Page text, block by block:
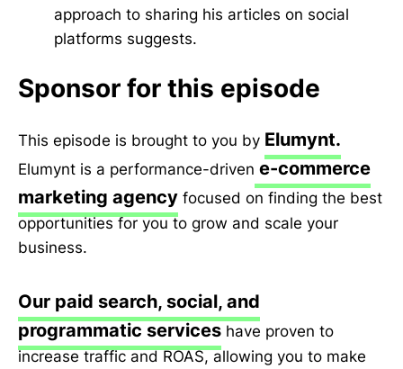
approach to sharing his articles on social
platforms suggests.
Sponsor for this episode
This episode is brought to you by Elumynt.
Elumynt is a performance-driven e-commerce
marketing agency focused on finding the best
opportunities for you to grow and scale your
business.
Our paid search, social, and
programmatic services have proven to
increase traffic and ROAS, allowing you to make